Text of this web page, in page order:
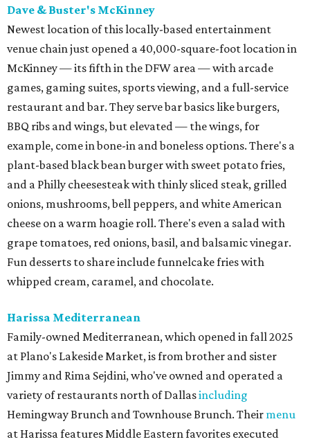
Dave & Buster's McKinney
Newest location of this locally-based entertainment
venue chain just opened a 40,000-square-foot location in
McKinney — its fifth in the DFW area — with arcade
games, gaming suites, sports viewing, and a full-service
restaurant and bar. They serve bar basics like burgers,
BBQ ribs and wings, but elevated — the wings, for
example, come in bone-in and boneless options. There's a
plant-based black bean burger with sweet potato fries,
and a Philly cheesesteak with thinly sliced steak, grilled
onions, mushrooms, bell peppers, and white American
cheese on a warm hoagie roll. There's even a salad with
grape tomatoes, red onions, basil, and balsamic vinegar.
Fun desserts to share include funnelcake fries with
whipped cream, caramel, and chocolate.
Harissa Mediterranean
Family-owned Mediterranean, which opened in fall 2025
at Plano's Lakeside Market, is from brother and sister
Jimmy and Rima Sejdini, who've owned and operated a
variety of restaurants north of Dallasincluding
Hemingway Brunch and Townhouse Brunch. Their menu
at Harissa features Middle Eastern favorites executed